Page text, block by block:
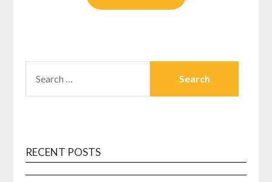
FOR:
RECENT POSTS